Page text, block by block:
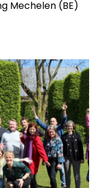
Mechelen (BE)